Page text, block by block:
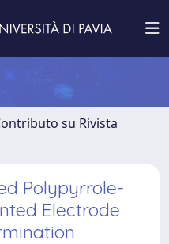
su Rivista
Polypyrrole-
Electrode